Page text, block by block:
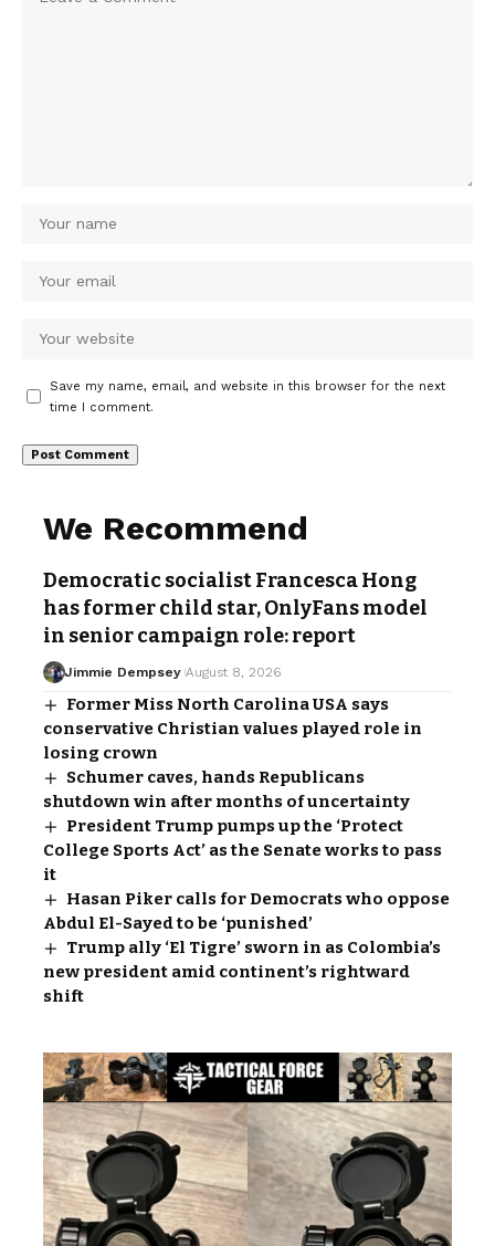
Save my name, email, and website in this browser for the next
time I comment.
We Recommend
Democratic socialist Francesca Hong
has former child star, OnlyFans model
in senior campaign role: report
Jimmie Dempsey August 8, 2026
Former Miss North Carolina USA says
conservative Christian values played role in
losing crown
Schumer caves, hands Republicans
shutdown win after months of uncertainty
President Trump pumps up the ‘Protect
College Sports Act’ as the Senate works to pass
it
Hasan Piker calls for Democrats who oppose
Abdul El-Sayed to be ‘punished’
Trump ally ‘El Tigre’ sworn in as Colombia’s
new president amid continent’s rightward
shift